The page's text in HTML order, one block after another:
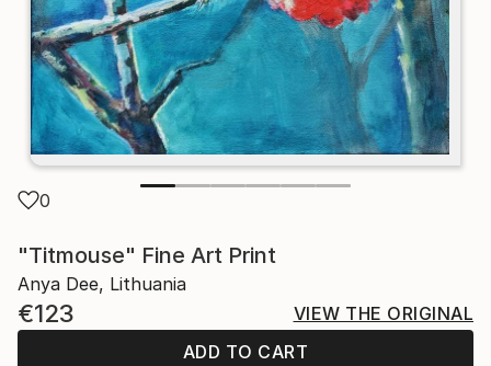
0
"Titmouse" Fine Art Print
Anya Dee, Lithuania
€123
VIEW THE ORIGINAL
ADD TO CART